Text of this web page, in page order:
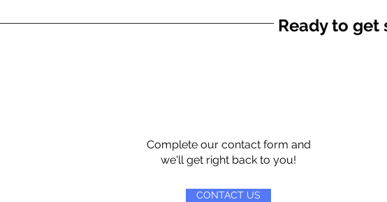
Ready to
Complete our contact form and
we'll get right back to you!
CONTACT US